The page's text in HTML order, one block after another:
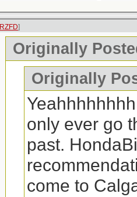
RZFD]
Originally
Originally
only ever go
past.
come to